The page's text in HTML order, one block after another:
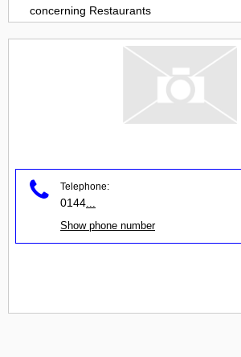
concerning Restaurants
Telephone:
0144
Show phone number